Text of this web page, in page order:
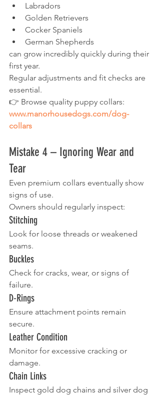
Labradors
Golden Retrievers
Cocker Spaniels
German Shepherds
can grow incredibly quickly during their
first year.
Regular adjustments and fit checks are
essential.
👉 Browse quality puppy collars:
www.manorhousedogs.com/dog-
collars
Mistake 4 – Ignoring Wear and
Tear
Even premium collars eventually show
signs of use.
Owners should regularly inspect:
Stitching
Look for loose threads or weakened
seams.
Buckles
Check for cracks, wear, or signs of
failure.
D-Rings
Ensure attachment points remain
secure.
Leather Condition
Monitor for excessive cracking or
damage.
Chain Links
Inspect gold dog chains and silver dog